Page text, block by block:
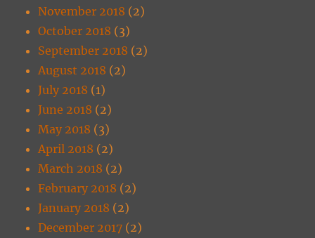
November 2018 (2)
October 2018 (3)
September 2018 (2)
August 2018 (2)
July 2018 (1)
June 2018 (2)
May 2018 (3)
April 2018 (2)
March 2018 (2)
February 2018 (2)
January 2018 (2)
December 2017 (2)